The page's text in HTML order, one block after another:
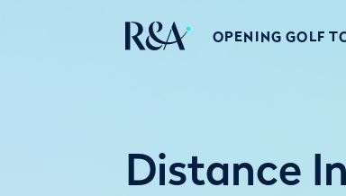
OPENING GOLF
Distance